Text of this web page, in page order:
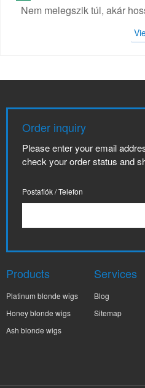
Nem melegszik túl, akár
Order inquiry
Please enter your email
check your order status and
Postafiók / Telefon
Products
Platinum blonde wigs
Honey blonde wigs
Ash blonde wigs
Services
Blog
Sitemap